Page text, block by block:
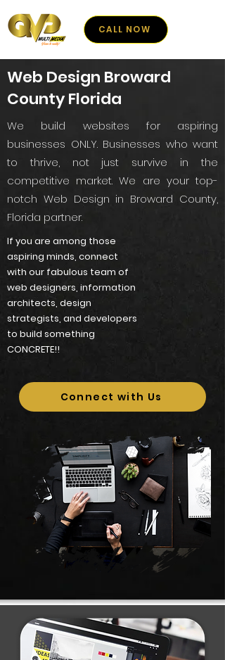
CALL NOW
Web Design Broward
County Florida
We build websites for aspiring
businesses ONLY. Businesses who want
to thrive, not just survive in the
competitive market. We are your top-
notch Web Design in Broward County,
Florida partner.
If you are among those
aspiring minds, connect
with our fabulous team of
web designers, information
architects, design
strategists, and developers
to build something
CONCRETE!!
Connect with Us